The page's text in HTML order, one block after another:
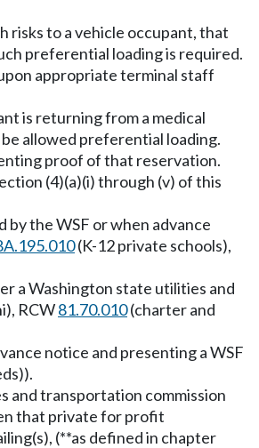
risks to a vehicle occupant, that
preferential loading is required.
appropriate terminal staff
is returning from a medical
allowed preferential loading.
proof of that reservation.
(4)(a)(i) through (v) of this
by the WSF or when advance
(K-12 private schools),
a Washington state utilities and
RCW81.70.010(charter and
notice and presenting a WSF
and transportation commission
that private for profit
(**as defined in chapter